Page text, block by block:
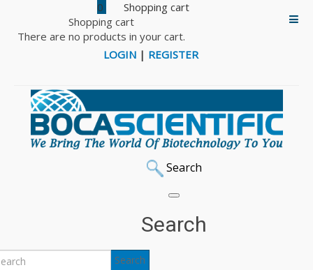
0
Shopping cart
There are no products in your cart.
LOGIN | REGISTER
Search
Search
Search
Home Cage Analyzer
Home Cage Analyzer